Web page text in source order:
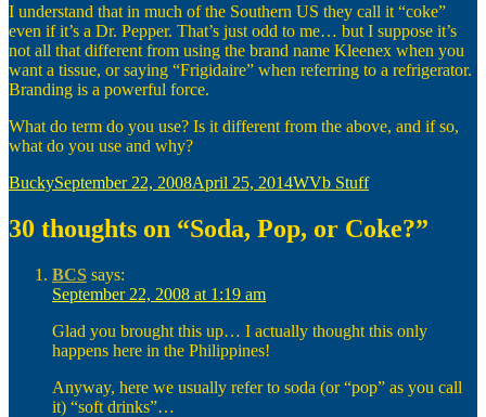
I understand that in much of the Southern US they call it “coke”
even if it’s a Dr. Pepper. That’s just odd to me… but I suppose it’s
not all that different from using the brand name Kleenex when you
want a tissue, or saying “Frigidaire” when referring to a refrigerator.
Branding is a powerful force.
What do term do you use? Is it different from the above, and if so,
what do you use and why?
Author
BuckyPosted
September 22, 2008April 25, 2014Categories
WVb Stuff
30 thoughts on “Soda, Pop, or Coke?”
BCS says:
September 22, 2008 at 1:19 am
Glad you brought this up… I actually thought this only
happens here in the Philippines!
Anyway, here we usually refer to soda (or “pop” as you call
it) “soft drinks”…